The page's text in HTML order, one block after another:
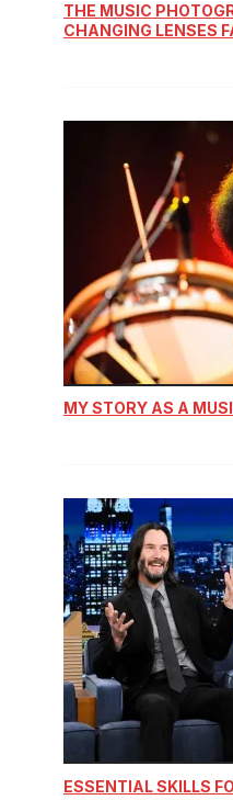
THE MUSIC
CHANGING LENSES
MY STORY AS A
ESSENTIAL SKILLS